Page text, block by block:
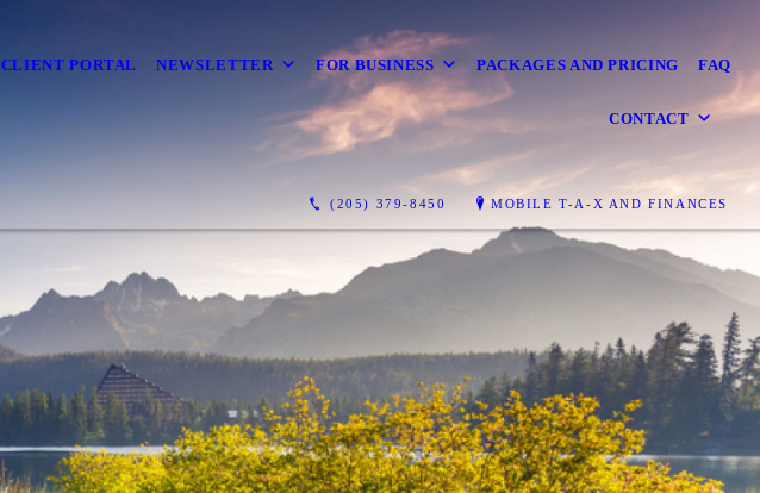
CLIENT PORTAL NEWSLETTER FOR BUSINESS PACKAGES AND PRICING FAQ
CONTACT
(205) 379-8450 MOBILE T-A-X AND FINANCES